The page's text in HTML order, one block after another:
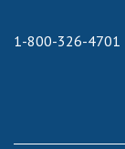
1-800-326-4701